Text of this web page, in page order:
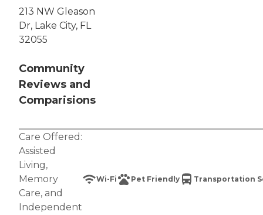
213 NW Gleason
Dr, Lake City, FL
32055
Community
Reviews and
Comparisions
Care Offered:
Assisted
Living,
Memory
Care, and
Independent
Wi-Fi Pet Friendly Transportation